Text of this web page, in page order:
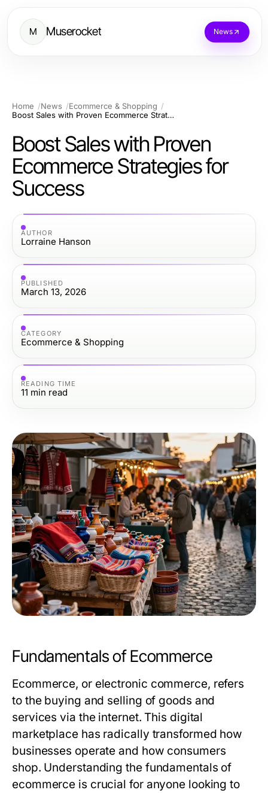
M Muserocket News
Home News
Ecommerce & Shopping
Boost Sales with Proven Ecommerce Strategies for Success
Boost Sales with Proven
Ecommerce Strategies for
Success
AUTHOR
Lorraine Hanson
PUBLISHED
March 13, 2026
CATEGORY
Ecommerce & Shopping
READING TIME
11 min read
Fundamentals of Ecommerce
Ecommerce, or electronic commerce, refers
to the buying and selling of goods and
services via the internet. This digital
marketplace has radically transformed how
businesses operate and how consumers
shop. Understanding the fundamentals of
ecommerce is crucial for anyone looking to